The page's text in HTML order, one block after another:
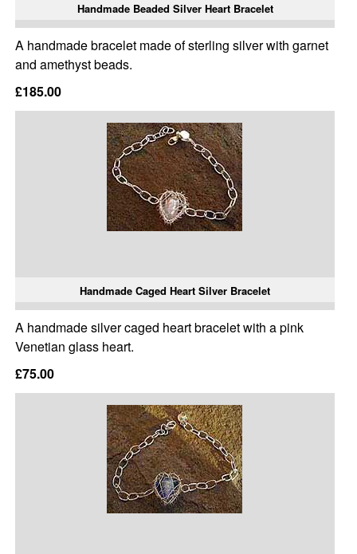
Handmade Beaded Silver Heart Bracelet
A handmade bracelet made of sterling silver with garnet
and amethyst beads.
£185.00
Handmade Caged Heart Silver Bracelet
A handmade silver caged heart bracelet with a pink
Venetian glass heart.
£75.00